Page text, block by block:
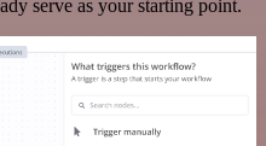
serve as your starting point.